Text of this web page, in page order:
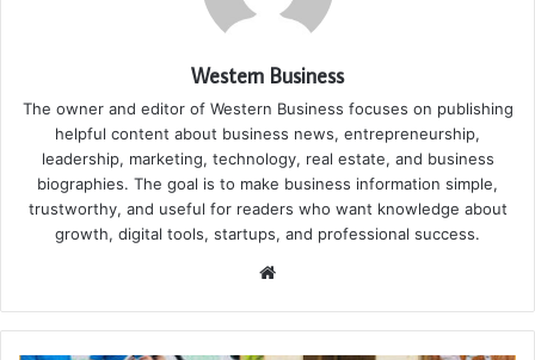
Western Business
The owner and editor of Western Business focuses on publishing
helpful content about business news, entrepreneurship,
leadership, marketing, technology, real estate, and business
biographies. The goal is to make business information simple,
trustworthy, and useful for readers who want knowledge about
growth, digital tools, startups, and professional success.
Website